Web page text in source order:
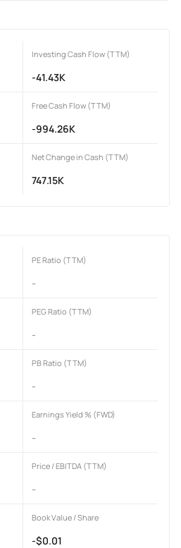
Investing Cash Flow (TTM)
-41.43K
Free Cash Flow (TTM)
-994.26K
Net Change in Cash (TTM)
747.15K
PE Ratio (TTM)
-
PEG Ratio (TTM)
-
PB Ratio (TTM)
-
Earnings Yield % (FWD)
-
Price / EBITDA (TTM)
-
Book Value / Share
-$0.01